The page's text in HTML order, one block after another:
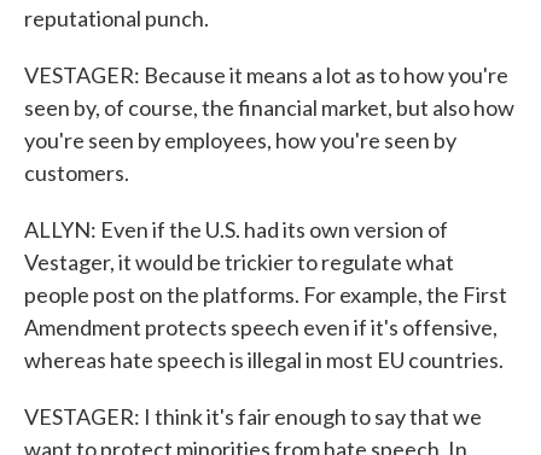
reputational punch.
VESTAGER: Because it means a lot as to how you're
seen by, of course, the financial market, but also how
you're seen by employees, how you're seen by
customers.
ALLYN: Even if the U.S. had its own version of
Vestager, it would be trickier to regulate what
people post on the platforms. For example, the First
Amendment protects speech even if it's offensive,
whereas hate speech is illegal in most EU countries.
VESTAGER: I think it's fair enough to say that we
want to protect minorities from hate speech. In